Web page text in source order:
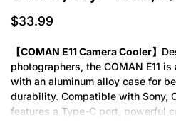
Regular
$33.99
【COMAN E11 Camera Cooler】
photographers, the COMAN E11
with an aluminum alloy case for
durability. Compatible with Sony,
features a Type-C port, powerful